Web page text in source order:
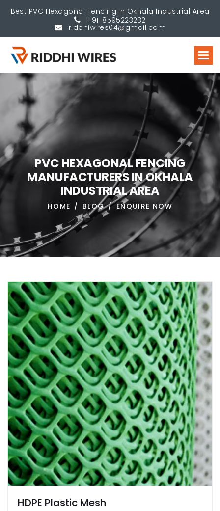
Best PVC Hexagonal Fencing in Okhala Industrial Area
+91-8595223232
riddhiwires04@gmail.com
PVCHEXAGONALFENCING
MANUFACTURERSINOKHALA
INDUSTRIALAREA
HOME BLOG ENQUIRE NOW
HDPE Plastic Mesh